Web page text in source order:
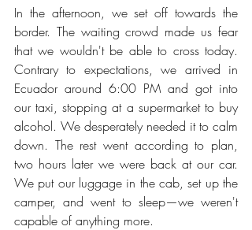
In the afternoon, we set off towards the
border. The waiting crowd made us fear
that we wouldn't be able to cross today.
Contrary to expectations, we arrived in
Ecuador around 6:00 PM and got into
our taxi, stopping at a supermarket to buy
alcohol. We desperately needed it to calm
down. The rest went according to plan,
two hours later we were back at our car.
We put our luggage in the cab, set up the
camper, and went to sleep—we weren't
capable of anything more.